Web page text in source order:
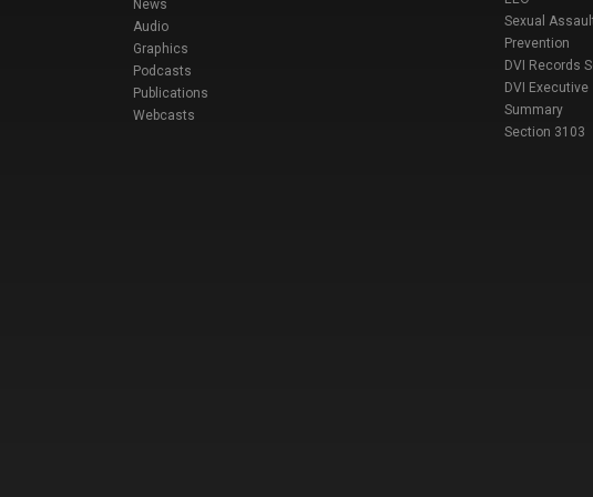
News
Audio
Graphics
Podcasts
Publications
Webcasts
Sexual
Prevention
DVI Records
DVI Executive
Summary
Section 3103